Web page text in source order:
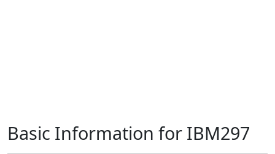
Basic Information for IBM297